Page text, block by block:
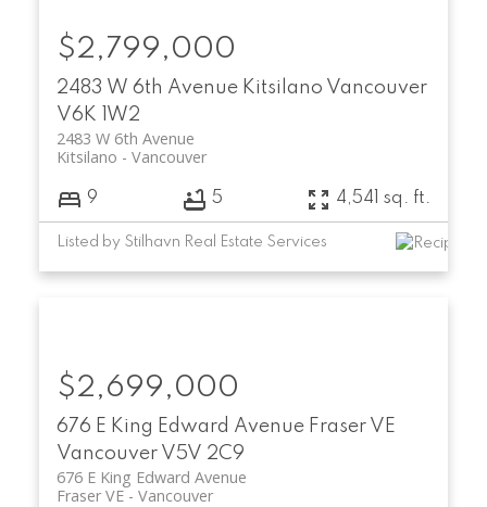
2483 W 6th Avenue Kitsilano Vancouver
V6K 1W2
2483 W 6th Avenue
Vancouver
Kitsilano
$2,799,000
9 5 4,541 sq. ft.
Listed by Stilhavn Real Estate Services
676 E King Edward Avenue Fraser VE
Vancouver V5V 2C9
676 E King Edward Avenue
Vancouver
Fraser VE
$2,699,000